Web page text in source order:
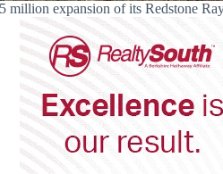
million expansion of its Redstone